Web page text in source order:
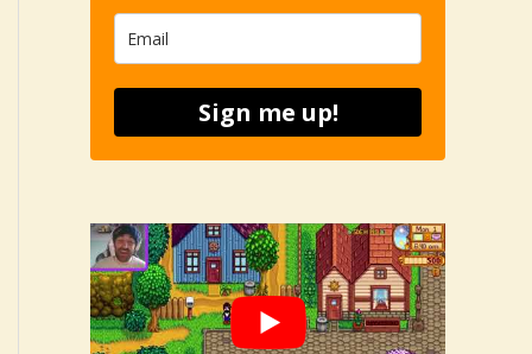
Sign me up!